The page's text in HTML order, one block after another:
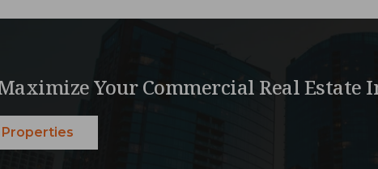
Your Commercial Real Estate